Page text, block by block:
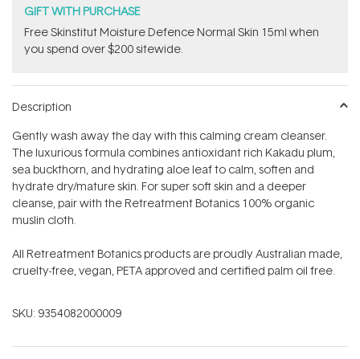
GIFT WITH PURCHASE
Free Skinstitut Moisture Defence Normal Skin 15ml when
you spend over $200 sitewide.
Description
Gently wash away the day with this calming cream cleanser.
The luxurious formula combines antioxidant rich Kakadu plum,
sea buckthorn, and hydrating aloe leaf to calm, soften and
hydrate dry/mature skin. For super soft skin and a deeper
cleanse, pair with the Retreatment Botanics 100% organic
muslin cloth.
All Retreatment Botanics products are proudly Australian made,
cruelty-free, vegan, PETA approved and certified palm oil free.
SKU: 9354082000009